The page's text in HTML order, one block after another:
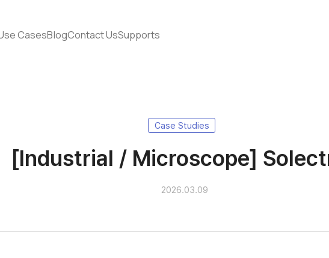
CasesBlogContact UsSupports
Case Studies
[Industrial / Microscope]
2026.03.09